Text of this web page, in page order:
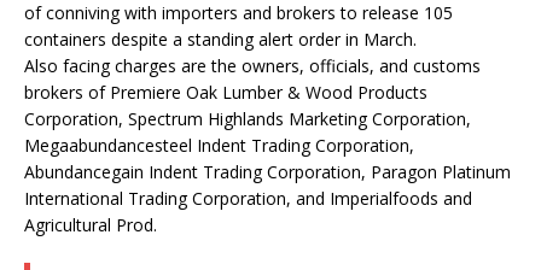
of conniving with importers and brokers to release 105
containers despite a standing alert order in March.
Also facing charges are the owners, officials, and customs
brokers of Premiere Oak Lumber & Wood Products
Corporation, Spectrum Highlands Marketing Corporation,
Megaabundancesteel Indent Trading Corporation,
Abundancegain Indent Trading Corporation, Paragon Platinum
International Trading Corporation, and Imperialfoods and
Agricultural Prod.